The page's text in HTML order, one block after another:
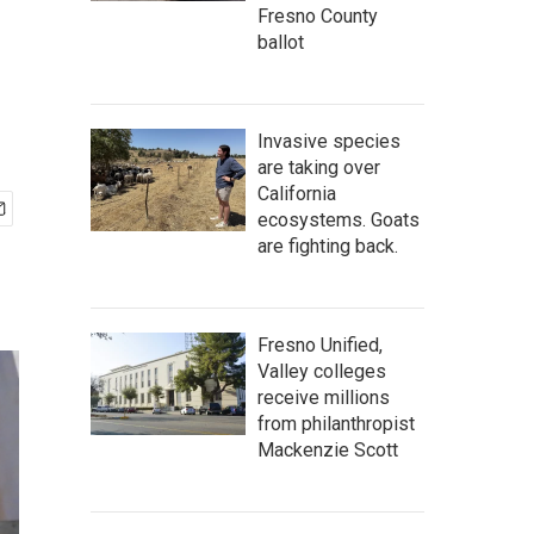
Fresno County
ballot
Invasive species
are taking over
California
ecosystems. Goats
are fighting back.
Fresno Unified,
Valley colleges
receive millions
from philanthropist
Mackenzie Scott